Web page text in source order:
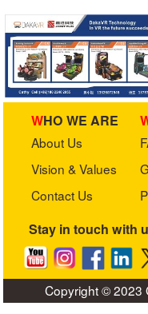
WHO WE ARE
About Us
Vision & Values
Contact Us
Stay in touch with
Copyright © 2023